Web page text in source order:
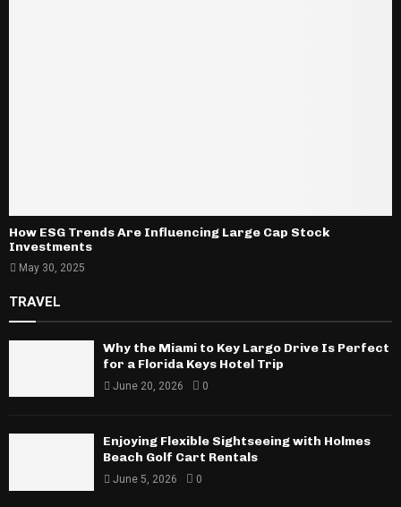
How ESG Trends Are Influencing Large Cap Stock
Investments
May 30, 2025
TRAVEL
Why the Miami to Key Largo Drive Is Perfect
for a Florida Keys Hotel Trip
June 20, 2026 0
Enjoying Flexible Sightseeing with Holmes
Beach Golf Cart Rentals
June 5, 2026 0